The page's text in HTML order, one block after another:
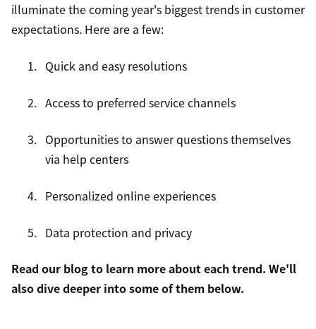
illuminate the coming year's biggest trends in customer
expectations. Here are a few:
Quick and easy resolutions
Access to preferred service channels
Opportunities to answer questions themselves
via help centers
Personalized online experiences
Data protection and privacy
Read our blogto learn more about each trend. We'll
also dive deeper into some of them below.